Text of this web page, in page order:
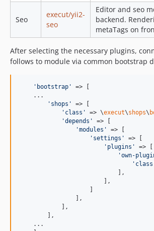
Seo
execut/yii2-
seo
Editor and seo
backend.
metaTags on
After selecting the necessary plugins,
follows to module via common bootstrap
' bootstrap '
=> [
    ...
' shops '
=> [
' class ' => \execut\shops\
'depends '
=> [
'modules '
=> [
' settings '
=> [
' plugins '
=> [
'own-
' class
                            ],
                        ],
                ],
            ],
        ],
    ...